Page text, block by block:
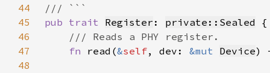
44
45
pub trait Register : private::Sealed
46
47
fn read(&self, dev: &mut Device)
48